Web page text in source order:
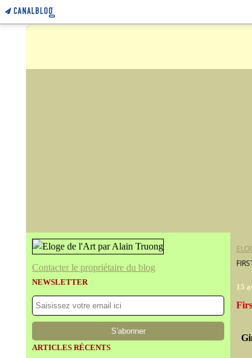
Contacter le propriétaire du blog
NEWSLETTER
ARTICLES RÉCENTS
15